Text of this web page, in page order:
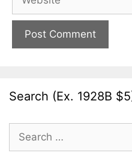
Search (Ex. 1928B
Search
for: